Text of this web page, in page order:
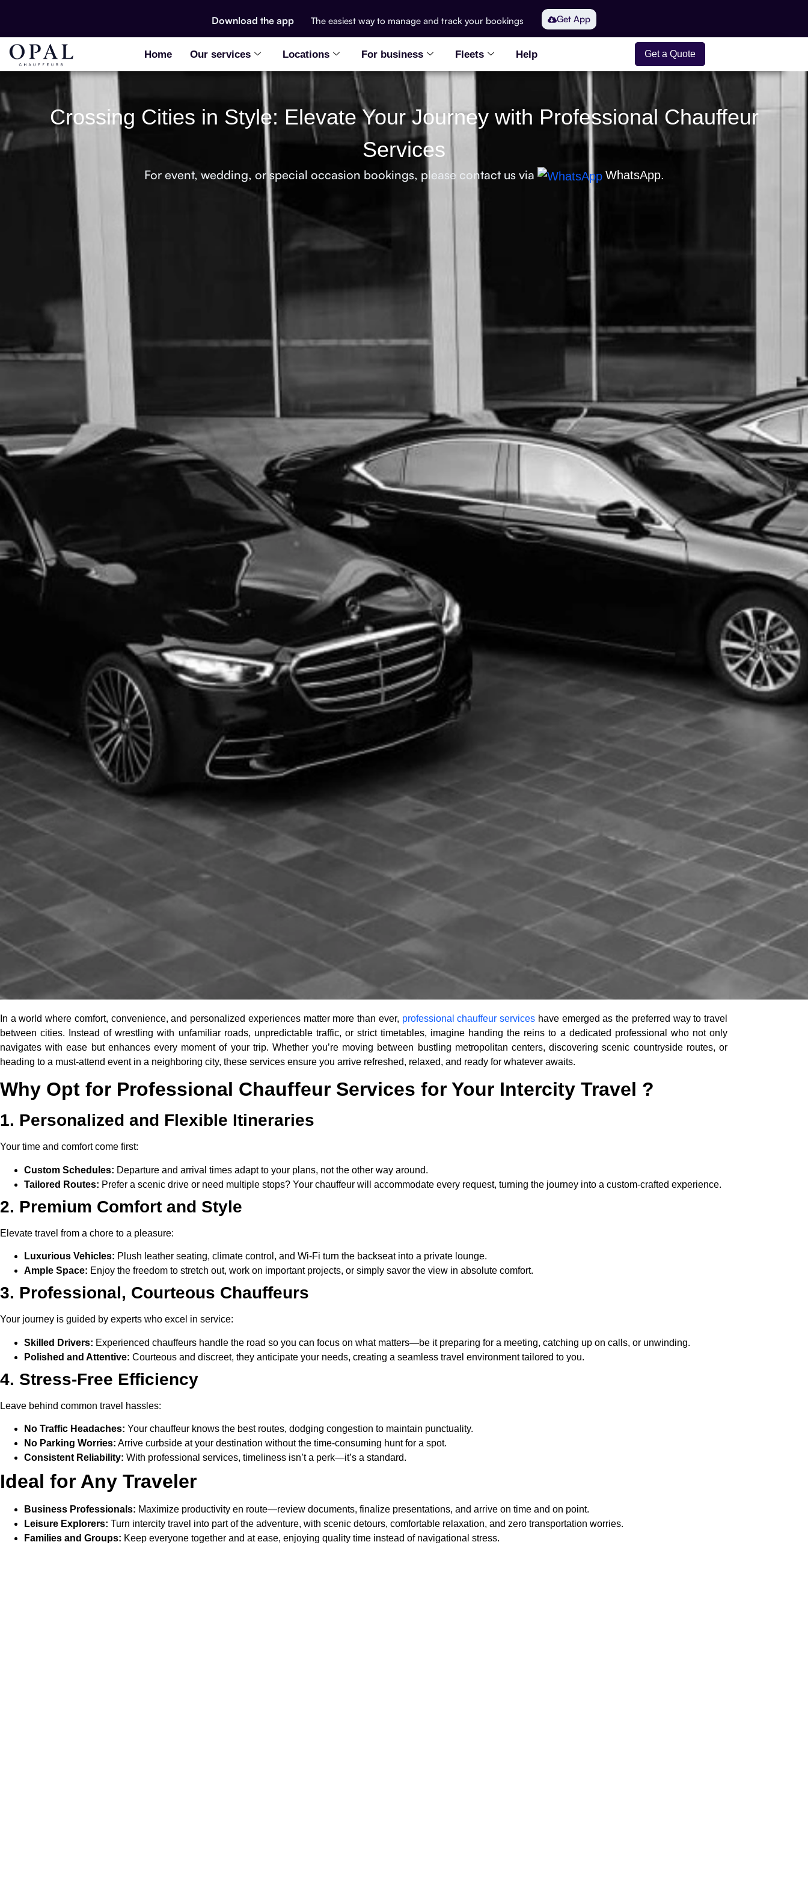
Download the app The easiest way to manage and track your bookings Get App
Home Our services Locations For business Fleets Help Get a Quote
Crossing Cities in Style: Elevate Your Journey with Professional Chauffeur
Services
For event, wedding, or special occasion bookings, please contact us via WhatsApp.
In a world where comfort, convenience, and personalized experiences matter more than ever, professional chauffeur services have emerged as the preferred way to travel
between cities. Instead of wrestling with unfamiliar roads, unpredictable traffic, or strict timetables, imagine handing the reins to a dedicated professional who not only
navigates with ease but enhances every moment of your trip. Whether you’re moving between bustling metropolitan centers, discovering scenic countryside routes, or
heading to a must-attend event in a neighboring city, these services ensure you arrive refreshed, relaxed, and ready for whatever awaits.
Why Opt for Professional Chauffeur Services for Your Intercity Travel ?
1. Personalized and Flexible Itineraries
Your time and comfort come first:
Custom Schedules: Departure and arrival times adapt to your plans, not the other way around.
Tailored Routes: Prefer a scenic drive or need multiple stops? Your chauffeur will accommodate every request, turning the journey into a custom-crafted experience.
2. Premium Comfort and Style
Elevate travel from a chore to a pleasure:
Luxurious Vehicles: Plush leather seating, climate control, and Wi-Fi turn the backseat into a private lounge.
Ample Space: Enjoy the freedom to stretch out, work on important projects, or simply savor the view in absolute comfort.
3. Professional, Courteous Chauffeurs
Your journey is guided by experts who excel in service:
Skilled Drivers: Experienced chauffeurs handle the road so you can focus on what matters—be it preparing for a meeting, catching up on calls, or unwinding.
Polished and Attentive: Courteous and discreet, they anticipate your needs, creating a seamless travel environment tailored to you.
4. Stress-Free Efficiency
Leave behind common travel hassles:
No Traffic Headaches: Your chauffeur knows the best routes, dodging congestion to maintain punctuality.
No Parking Worries: Arrive curbside at your destination without the time-consuming hunt for a spot.
Consistent Reliability: With professional services, timeliness isn’t a perk—it’s a standard.
Ideal for Any Traveler
Business Professionals: Maximize productivity en route—review documents, finalize presentations, and arrive on time and on point.
Leisure Explorers: Turn intercity travel into part of the adventure, with scenic detours, comfortable relaxation, and zero transportation worries.
Families and Groups: Keep everyone together and at ease, enjoying quality time instead of navigational stress.